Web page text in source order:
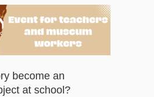
become an
at school?